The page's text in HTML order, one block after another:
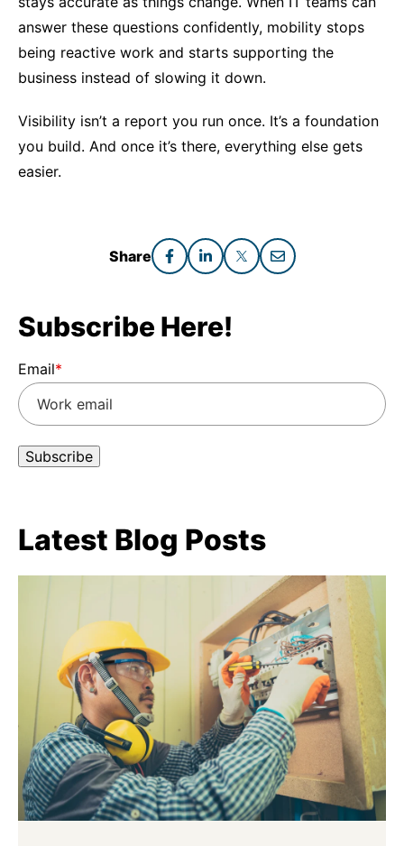
answer these questions confidently, mobility stops
being reactive work and starts supporting the
business instead of slowing it down.
Visibility isn’t a report you run once. It’s a foundation
you build. And once it’s there, everything else gets
easier.
Share
Subscribe Here!
Email*
Latest Blog Posts